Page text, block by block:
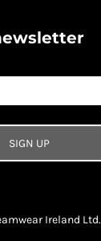
SIGN UP
Ireland Ltd.